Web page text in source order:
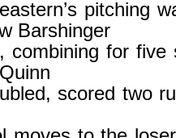
pitching
Barshinger
combining for five
scored two